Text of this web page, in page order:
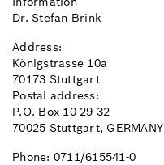
Dr. Stefan Brink
Address:
Königstrasse 10a
70173 Stuttgart
Postal address:
P.O. Box 10 29 32
70025 Stuttgart, GERMANY
Phone: 0711/615541-0